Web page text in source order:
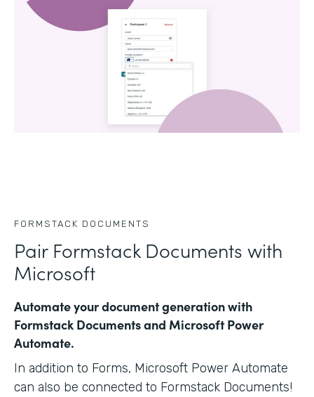
FORMSTACK DOCUMENTS
Pair Formstack Documents with
Microsoft
Automate your document generation with
Formstack Documents and Microsoft Power
Automate.
In addition to Forms, Microsoft Power Automate
can also be connected to Formstack Documents!